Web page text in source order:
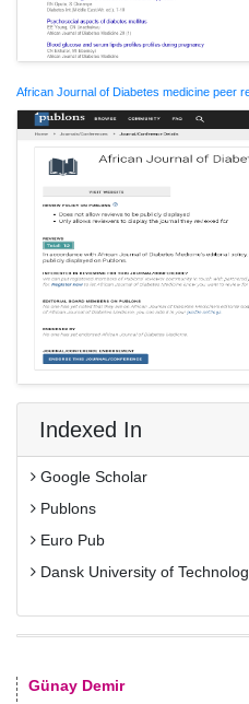
African Journal of Diabetes medicine peer
Indexed In
Google Scholar
Publons
Euro Pub
Dansk University of
Günay Demir